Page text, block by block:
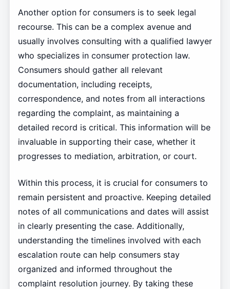
Another option for consumers is to seek legal
recourse. This can be a complex avenue and
usually involves consulting with a qualified lawyer
who specializes in consumer protection law.
Consumers should gather all relevant
documentation, including receipts,
correspondence, and notes from all interactions
regarding the complaint, as maintaining a
detailed record is critical. This information will be
invaluable in supporting their case, whether it
progresses to mediation, arbitration, or court.
Within this process, it is crucial for consumers to
remain persistent and proactive. Keeping detailed
notes of all communications and dates will assist
in clearly presenting the case. Additionally,
understanding the timelines involved with each
escalation route can help consumers stay
organized and informed throughout the
complaint resolution journey. By taking these